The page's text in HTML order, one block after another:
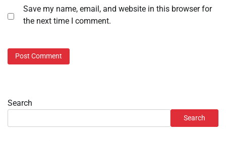
Save my name, email, and website in this browser for
the next time I comment.
Search
Search